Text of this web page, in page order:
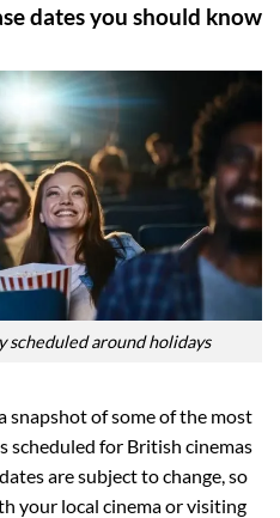
dates you should know
scheduled around holidays
snapshot of some of the most
scheduled for British cinemas
are subject to change, so
your local cinema or visiting